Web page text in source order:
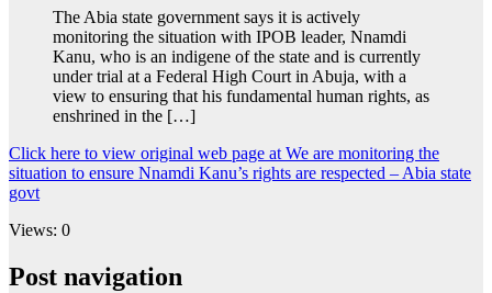
The Abia state government says it is actively
monitoring the situation with IPOB leader, Nnamdi
Kanu, who is an indigene of the state and is currently
under trial at a Federal High Court in Abuja, with a
view to ensuring that his fundamental human rights, as
enshrined in the […]
Click here to view original web page at We are monitoring the
situation to ensure Nnamdi Kanu’s rights are respected – Abia state
govt
Views: 0
Post navigation